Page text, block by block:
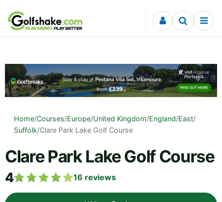
Skip to content
Home/Courses/Europe/United Kingdom/England/East/
Suffolk/Clare Park Lake Golf Course
Clare Park Lake Golf Course
4 16 reviews